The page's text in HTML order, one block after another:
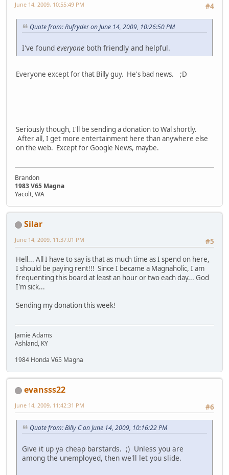
#4
June 14, 2009, 10:55:49 PM
Quote from: Rufryder on June 14, 2009, 10:26:50 PM
I've found everyone both friendly and helpful.
Everyone except for that Billy guy. He's bad news. ;D
Seriously though, I'll be sending a donation to Wal shortly.
After all, I get more entertainment here than anywhere else
on the web. Except for Google News, maybe.
Brandon
1983 V65 Magna
Yacolt, WA
Silar
#5
June 14, 2009, 11:37:01 PM
Hell... All I have to say is that as much time as I spend on here,
I should be paying rent!!! Since I became a Magnaholic, I am
frequenting this board at least an hour or two each day... God
I'm sick...
Sending my donation this week!
Jamie Adams
Ashland, KY
1984 Honda V65 Magna
evansss22
#6
June 14, 2009, 11:42:31 PM
Quote from: Billy C on June 14, 2009, 10:16:22 PM
Give it up ya cheap barstards. ;) Unless you are
among the unemployed, then we'll let you slide.